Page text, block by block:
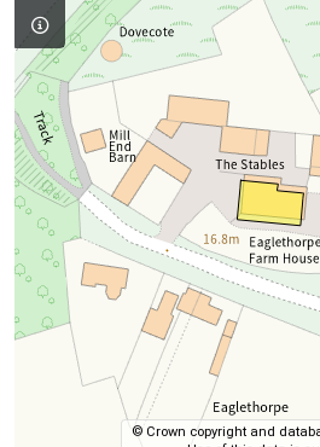
© Crown copyright and